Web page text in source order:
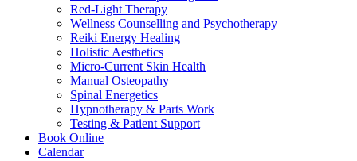
Red-Light Therapy
Wellness Counselling and Psychotherapy
Reiki Energy Healing
Holistic Aesthetics
Micro-Current Skin Health
Manual Osteopathy
Spinal Energetics
Hypnotherapy & Parts Work
Testing & Patient Support
Book Online
Calendar